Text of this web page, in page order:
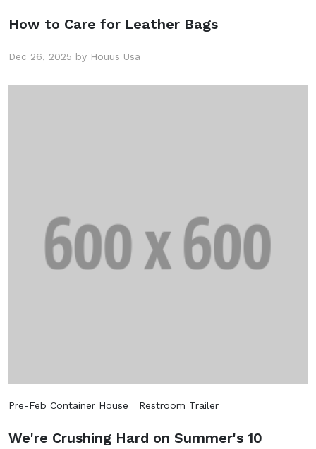
How to Care for Leather Bags
Dec 26, 2025 by Houus Usa
Pre-Feb Container House Restroom Trailer
We're Crushing Hard on Summer's 10